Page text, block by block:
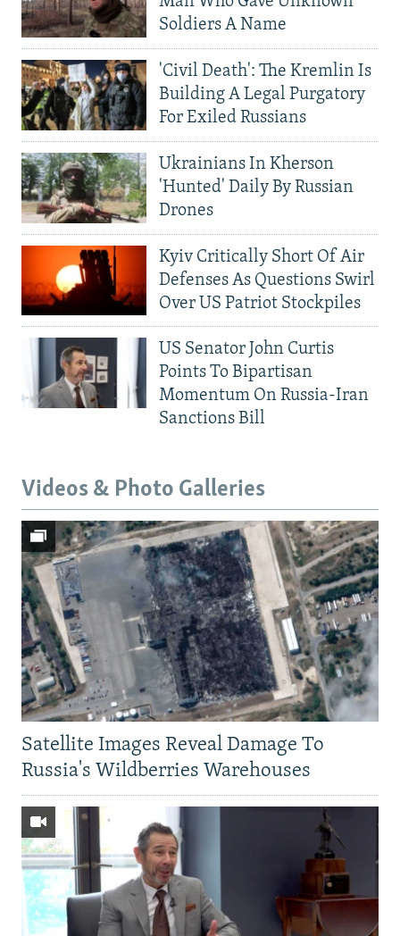
Soldiers A Name
'Civil Death': The Kremlin Is
Building A Legal Purgatory
For Exiled Russians
Ukrainians In Kherson
'Hunted' Daily By Russian
Drones
Kyiv Critically Short Of Air
Defenses As Questions Swirl
Over US Patriot Stockpiles
US Senator John Curtis
Points To Bipartisan
Momentum On Russia-Iran
Sanctions Bill
Videos & Photo Galleries
Satellite Images Reveal Damage To
Russia's Wildberries Warehouses